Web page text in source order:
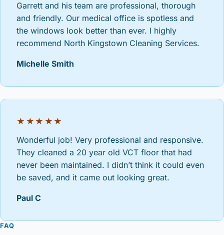
Garrett and his team are professional, thorough
and friendly. Our medical office is spotless and
the windows look better than ever. I highly
recommend North Kingstown Cleaning Services.
Michelle Smith
★★★★★
Wonderful job! Very professional and responsive.
They cleaned a 20 year old VCT floor that had
never been maintained. I didn’t think it could even
be saved, and it came out looking great.
Paul C
FAQ